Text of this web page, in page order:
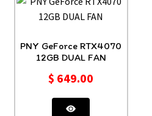
PNY GeForce RTX4070
12GB DUAL FAN
$ 649.00